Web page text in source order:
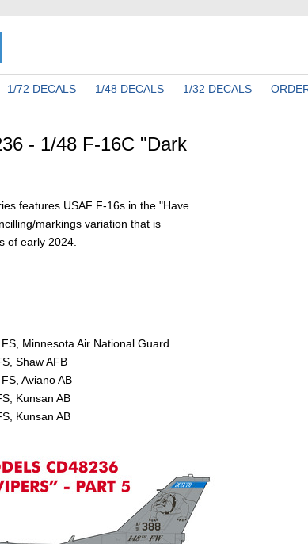
1/72 DECALS 1/48 DECALS 1/32 DECALS
- 1/48 F-16C "Dark
features USAF F-16s in the "Have
markings variation that is
of early 2024.
Minnesota Air National Guard
Shaw AFB
Aviano AB
Kunsan AB
Kunsan AB